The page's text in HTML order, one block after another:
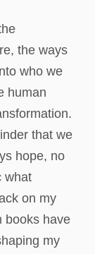
the ways
who we
human
that we
hope, no
what
on my
books have
my